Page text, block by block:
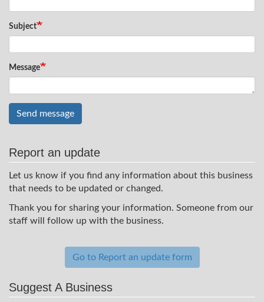
Subject
Message
Send message
Report an update
Let us know if you find any information about this business
that needs to be updated or changed.
Thank you for sharing your information. Someone from our
staff will follow up with the business.
Go to Report an update form
Suggest A Business